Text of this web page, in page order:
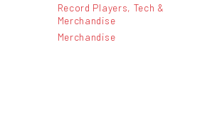
Record Players, Tech &
Merchandise
Merchandise